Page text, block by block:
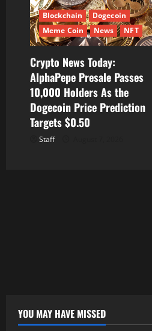
Blockchain
Dogecoin
Meme Coin
News NFT
Crypto News Today:
AlphaPepe Presale Passes
10,000 Holders As the
Dogecoin Price Prediction
Targets $0.50
Staff
YOU MAY HAVE MISSED